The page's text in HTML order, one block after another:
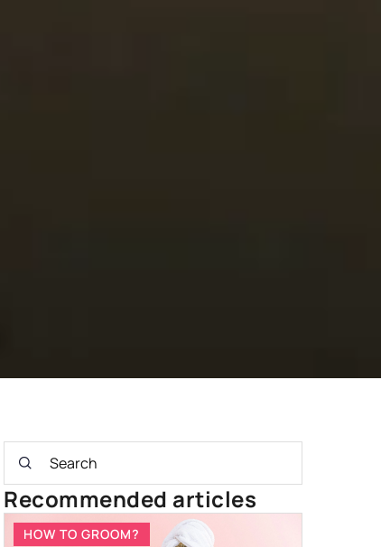
Recommended articles
HOW TO GROOM?